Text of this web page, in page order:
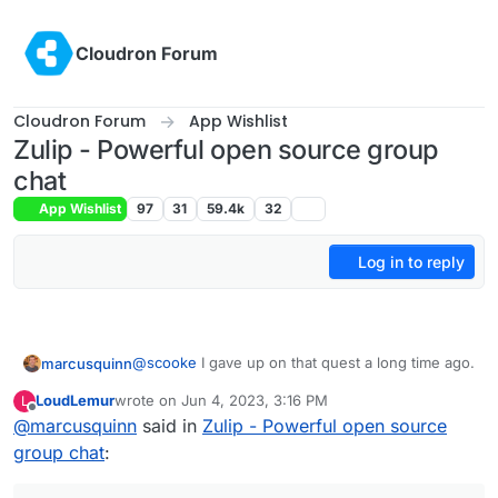
Cloudron Forum
Cloudron Forum App Wishlist
Zulip - Powerful open source group
chat
App Wishlist 97 31 59.4k 32
Log in to reply
marcusquinn@scooke I gave up on that quest a long time ago.
People resist anything they think is effort or
unpopular. That's why hyper-scaling capitalism
L LoudLemurwrote on Jun 4, 2023, 3:16 PM
last edited by
@marcusquinn said in Zulip - Powerful open source
group chat: